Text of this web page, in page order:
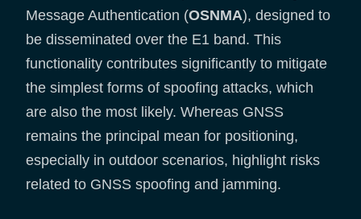
Message Authentication (OSNMA), designed to
be disseminated over the E1 band. This
functionality contributes significantly to mitigate
the simplest forms of spoofing attacks, which
are also the most likely. Whereas GNSS
remains the principal mean for positioning,
especially in outdoor scenarios, highlight risks
related to GNSS spoofing and jamming.